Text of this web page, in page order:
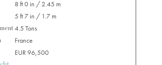
8 ft 0 in / 2.45 m
5 ft 7 in / 1.7 m
4.5 Tons
France
EUR 96,500